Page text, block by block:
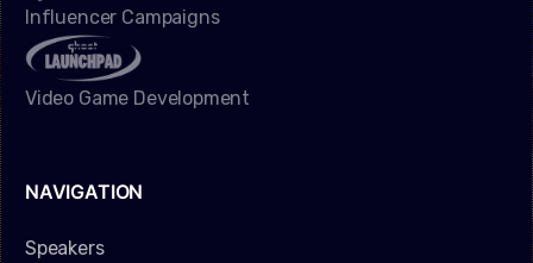
Influencer Campaigns
Video Game Development
NAVIGATION
Speakers